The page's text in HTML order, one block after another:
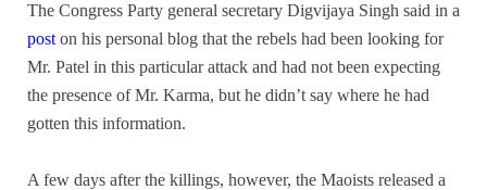
The Congress Party general secretary Digvijaya Singh said in a
post on his personal blog that the rebels had been looking for
Mr. Patel in this particular attack and had not been expecting
the presence of Mr. Karma, but he didn’t say where he had
gotten this information.
A few days after the killings, however, the Maoists released a